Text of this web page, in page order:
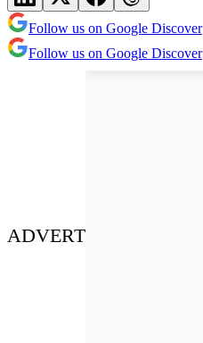
Follow us on Google Discover
Follow us on Google Discover
ADVERT